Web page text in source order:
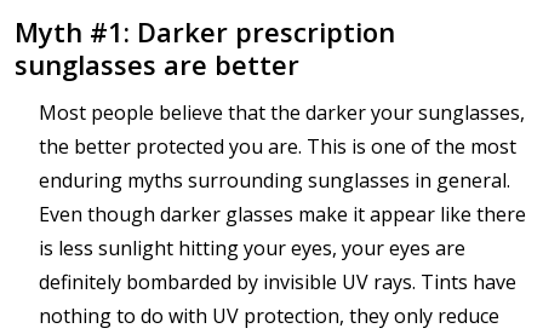
Myth #1: Darker prescription
sunglasses are better
Most people believe that the darker your sunglasses,
the better protected you are. This is one of the most
enduring myths surrounding sunglasses in general.
Even though darker glasses make it appear like there
is less sunlight hitting your eyes, your eyes are
definitely bombarded by invisible UV rays. Tints have
nothing to do with UV protection, they only reduce